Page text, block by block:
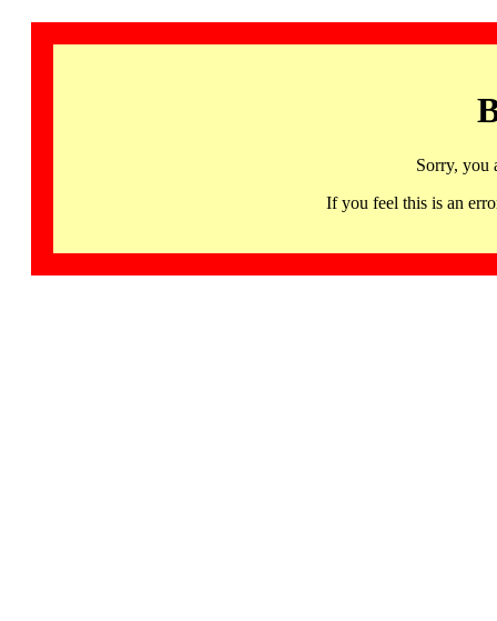
Sorry, you
If you feel this is an